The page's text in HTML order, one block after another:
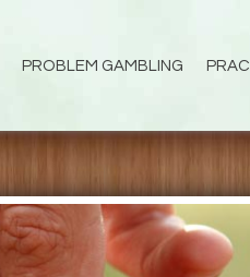
PROBLEM GAMBLING